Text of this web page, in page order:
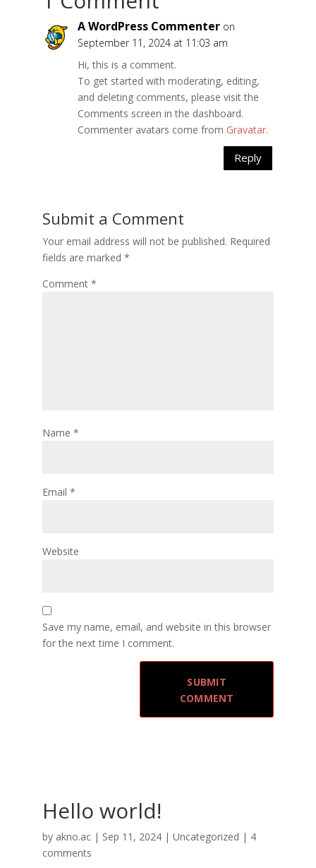
A WordPress Commenter on
September 11, 2024 at 11:03 am
Hi, this is a comment.
To get started with moderating, editing,
and deleting comments, please visit the
Comments screen in the dashboard.
Commenter avatars come from Gravatar.
Reply
Submit a Comment
Your email address will not be published. Required
fields are marked *
Comment *
Name *
Email *
Website
Save my name, email, and website in this browser
for the next time I comment.
Hello world!
by akno.ac| Sep 11, 2024| Uncategorized | 4
comments